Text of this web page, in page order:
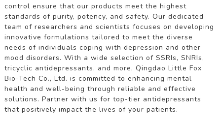
control ensure that our products meet the highest
standards of purity, potency, and safety. Our dedicated
team of researchers and scientists focuses on developing
innovative formulations tailored to meet the diverse
needs of individuals coping with depression and other
mood disorders. With a wide selection of SSRIs, SNRIs,
tricyclic antidepressants, and more, Qingdao Little Fox
Bio-Tech Co., Ltd. is committed to enhancing mental
health and well-being through reliable and effective
solutions. Partner with us for top-tier antidepressants
that positively impact the lives of your patients.